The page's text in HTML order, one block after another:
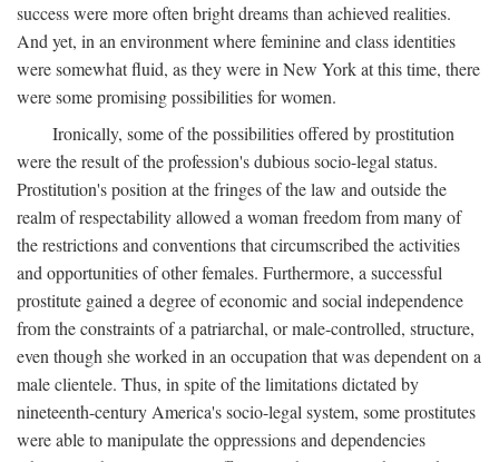
success were more often bright dreams than achieved realities.
And yet, in an environment where feminine and class identities
were somewhat fluid, as they were in New York at this time, there
were some promising possibilities for women.
Ironically, some of the possibilities offered by prostitution
were the result of the profession's dubious socio-legal status.
Prostitution's position at the fringes of the law and outside the
realm of respectability allowed a woman freedom from many of
the restrictions and conventions that circumscribed the activities
and opportunities of other females. Furthermore, a successful
prostitute gained a degree of economic and social independence
from the constraints of a patriarchal, or male-controlled, structure,
even though she worked in an occupation that was dependent on a
male clientele. Thus, in spite of the limitations dictated by
nineteenth-century America's socio-legal system, some prostitutes
were able to manipulate the oppressions and dependencies